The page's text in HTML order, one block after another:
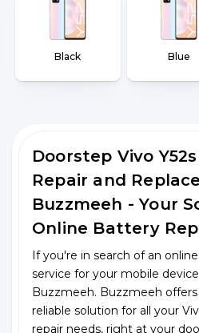
Black Blue
Doorstep Vivo
Repair and
Buzzmeeh - Your
Online Battery
If you're in search of an
service for your mobile
Buzzmeeh. Buzzmeeh
reliable solution for all your
repair needs, right at your